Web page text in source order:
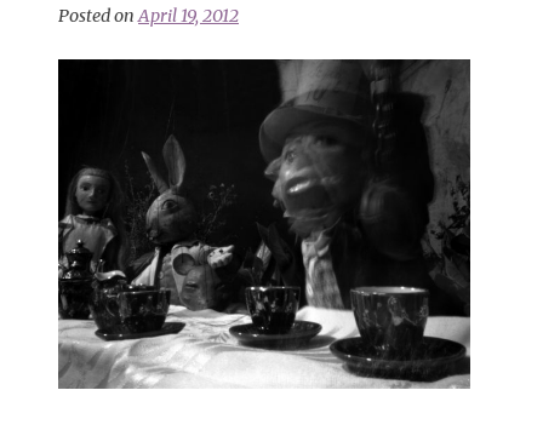
Posted on April 19, 2012